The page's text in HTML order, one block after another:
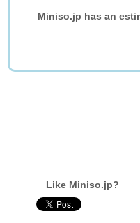
Miniso.jp has an
Like Miniso.jp?